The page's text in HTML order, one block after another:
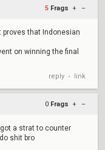
5 Frags + –
that Indonesian
on winning the final
reply • link
0 Frags + –
a strat to counter
shit bro